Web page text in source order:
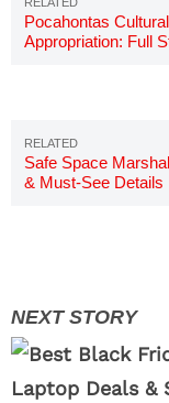
Pocahontas Cultural
Appropriation: Full
Safe Space
& Must-See Details